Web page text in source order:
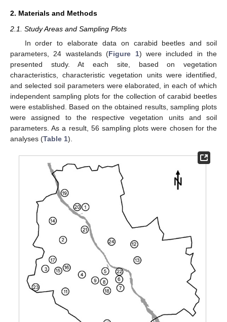
2. Materials and Methods
2.1. Study Areas and Sampling Plots
In order to elaborate data on carabid beetles and soil
parameters, 24 wastelands (Figure 1) were included in the
presented study. At each site, based on vegetation
characteristics, characteristic vegetation units were identified,
and selected soil parameters were elaborated, in each of which
independent sampling plots for the collection of carabid beetles
were established. Based on the obtained results, sampling plots
were assigned to the respective vegetation units and soil
parameters. As a result, 56 sampling plots were chosen for the
analyses (Table 1).